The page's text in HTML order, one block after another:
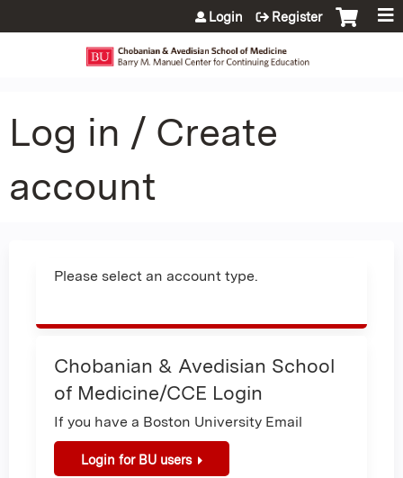
Jump to content
Login Register
Log in / Create
account
Please select an account type.
Chobanian & Avedisian School
of Medicine/CCE Login
If you have a Boston University Email
Login for BU users